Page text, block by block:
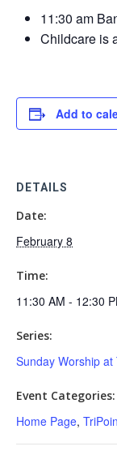
11:30 am
Childcare is
Add to
DETAILS
Date:
February 8
Time:
11:30 AM - 12:30
Series:
Sunday Worship at
Event Categories:
Home Page,